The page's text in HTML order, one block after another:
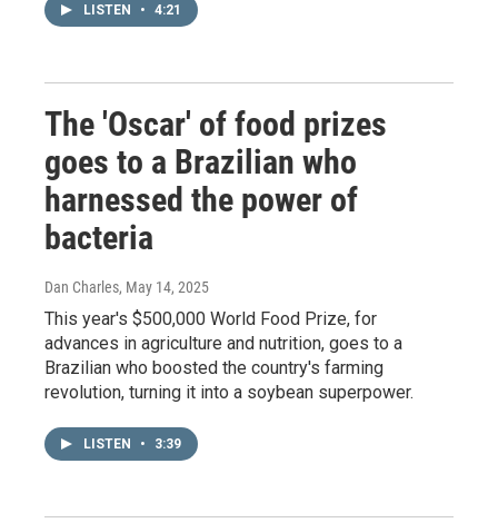
LISTEN • 4:21
The 'Oscar' of food prizes
goes to a Brazilian who
harnessed the power of
bacteria
Dan Charles, May 14, 2025
This year's $500,000 World Food Prize, for
advances in agriculture and nutrition, goes to a
Brazilian who boosted the country's farming
revolution, turning it into a soybean superpower.
LISTEN • 3:39